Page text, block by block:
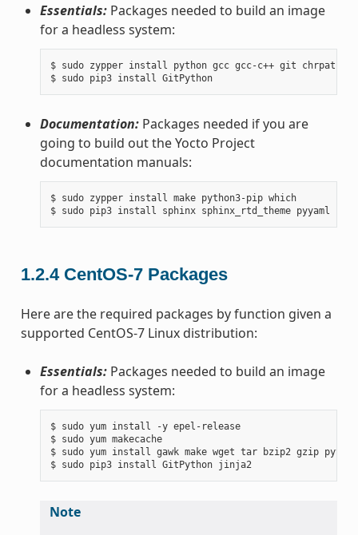
Essentials:Packages needed to build an image
for a headless system:
$ sudo zypper install python gcc gcc-c++ git chrpath
$ sudo pip3 install GitPython
Documentation:Packages needed if you are
going to build out the Yocto Project
documentation manuals:
$ sudo zypper install make python3-pip which
1.2.4 CentOS-7 Packages
Here are the required packages by function given a
supported CentOS-7 Linux distribution:
Essentials:Packages needed to build an image
for a headless system:
$ sudo yum install -y epel-release
$ sudo yum makecache
$ sudo yum install gawk make wget tar bzip2 gzip
$ sudo pip3 install GitPython jinja2
Note